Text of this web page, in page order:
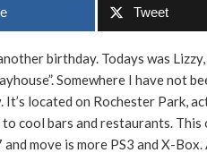
Tweet
birthday. Todays was
Somewhere I have not
located on Rochester Park,
cool bars and restaurants.
move is more PS3 and X-